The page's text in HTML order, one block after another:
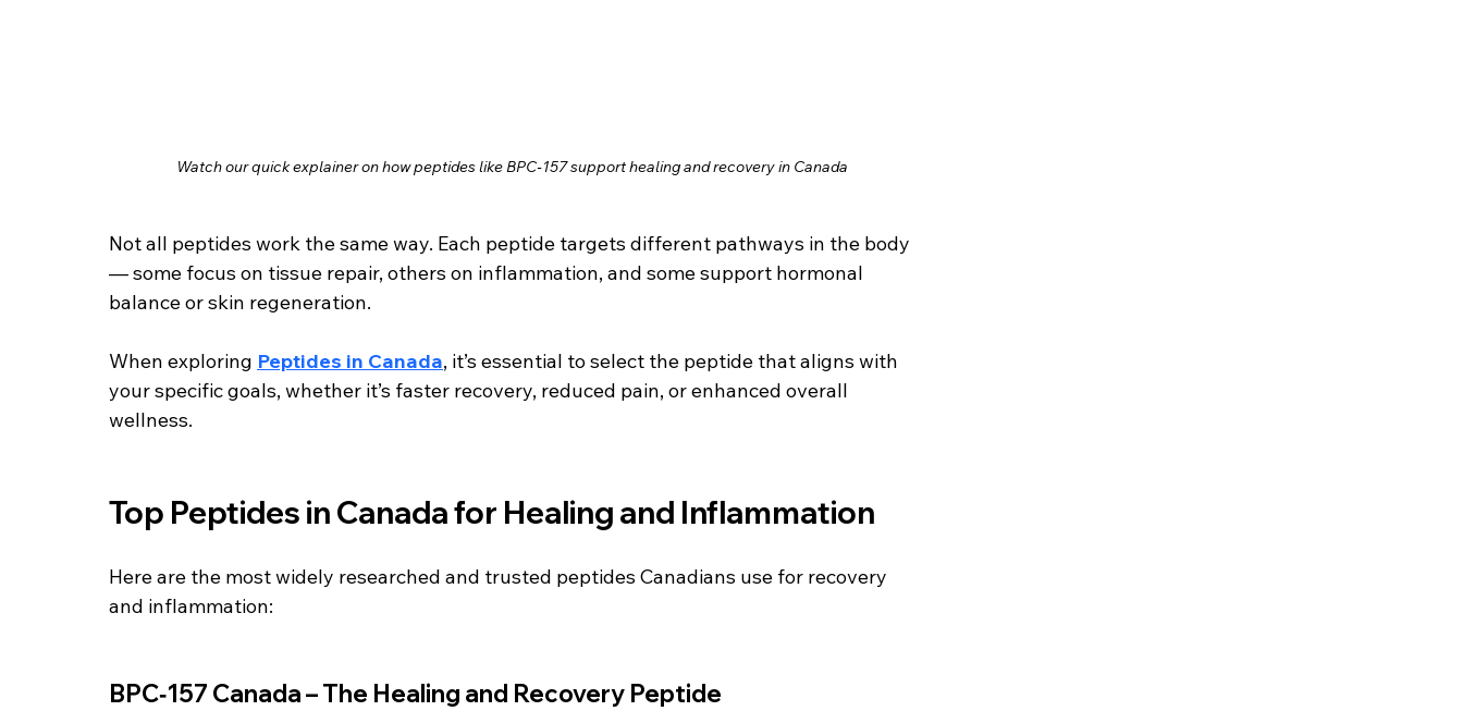
Watch our quick explainer on how peptides like BPC‑157 support healing and recovery in Canada
Not all peptides work the same way. Each peptide targets different pathways in the body
— some focus on tissue repair, others on inflammation, and some support hormonal
balance or skin regeneration.
When exploring Peptides in Canada, it’s essential to select the peptide that aligns with
your specific goals, whether it’s faster recovery, reduced pain, or enhanced overall
wellness.
Top Peptides in Canada for Healing and Inflammation
Here are the most widely researched and trusted peptides Canadians use for recovery
and inflammation:
BPC‑157 Canada – The Healing and Recovery Peptide